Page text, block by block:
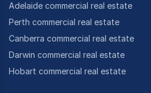
Adelaide commercial real estate
Perth commercial real estate
Canberra commercial real estate
Darwin commercial real estate
Hobart commercial real estate